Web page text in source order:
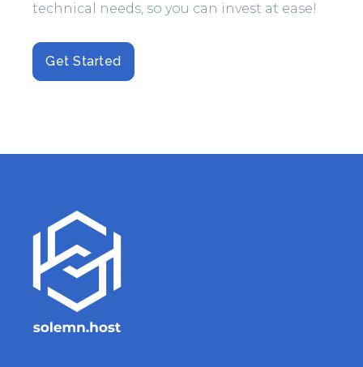
technical needs, so you can invest at ease!
Get Started